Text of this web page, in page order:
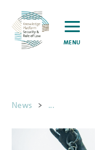
MENU
News > ...